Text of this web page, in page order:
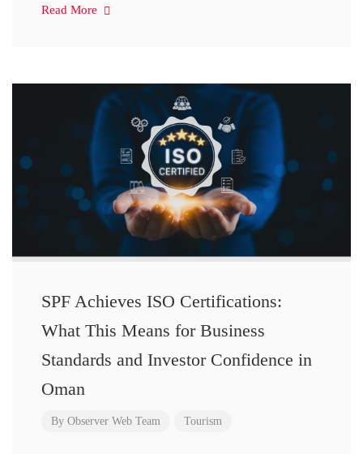
Read More
SPF Achieves ISO Certifications:
What This Means for Business
Standards and Investor Confidence in
Oman
By Observer Web Team Tourism